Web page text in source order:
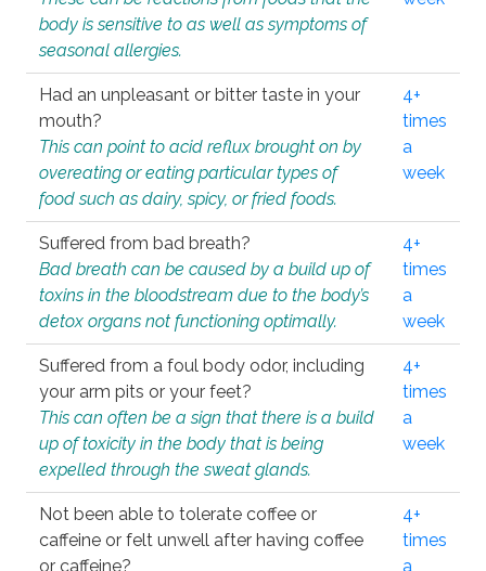
body is sensitive to as well as symptoms of
seasonal allergies.
Had an unpleasant or bitter taste in your
mouth?
This can point to acid reflux brought on by
overeating or eating particular types of
food such as dairy, spicy, or fried foods.
4+
times
a
week
Suffered from bad breath?
Bad breath can be caused by a build up of
toxins in the bloodstream due to the body’s
detox organs not functioning optimally.
4+
times
a
week
Suffered from a foul body odor, including
your arm pits or your feet?
This can often be a sign that there is a build
up of toxicity in the body that is being
expelled through the sweat glands.
4+
times
a
week
Not been able to tolerate coffee or
caffeine or felt unwell after having coffee
or caffeine?
4+
times
a